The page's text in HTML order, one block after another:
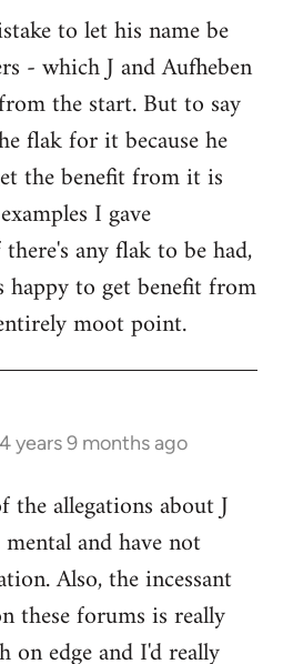
to let his name be
- which J and Aufheben
the start. But to say
flak for it because he
the benefit from it is
I gave
any flak to be had,
happy to get benefit from
moot point.
years 9 months ago
the allegations about J
and have not
Also, the incessant
these forums is really
on edge and I'd really